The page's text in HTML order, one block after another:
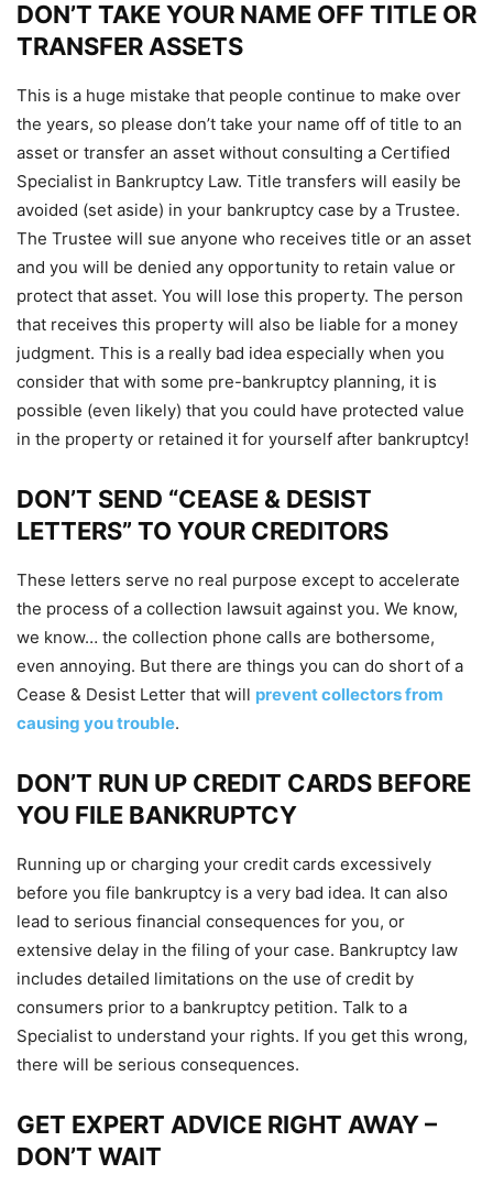
DON’T TAKE YOUR NAME OFF TITLE OR
TRANSFER ASSETS
This is a huge mistake that people continue to make over
the years, so please don’t take your name off of title to an
asset or transfer an asset without consulting a Certified
Specialist in Bankruptcy Law. Title transfers will easily be
avoided (set aside) in your bankruptcy case by a Trustee.
The Trustee will sue anyone who receives title or an asset
and you will be denied any opportunity to retain value or
protect that asset. You will lose this property. The person
that receives this property will also be liable for a money
judgment. This is a really bad idea especially when you
consider that with some pre-bankruptcy planning, it is
possible (even likely) that you could have protected value
in the property or retained it for yourself after bankruptcy!
DON’T SEND “CEASE & DESIST
LETTERS” TO YOUR CREDITORS
These letters serve no real purpose except to accelerate
the process of a collection lawsuit against you. We know,
we know… the collection phone calls are bothersome,
even annoying. But there are things you can do short of a
Cease & Desist Letter that will prevent collectors from
causing you trouble.
DON’T RUN UP CREDIT CARDS BEFORE
YOU FILE BANKRUPTCY
Running up or charging your credit cards excessively
before you file bankruptcy is a very bad idea. It can also
lead to serious financial consequences for you, or
extensive delay in the filing of your case. Bankruptcy law
includes detailed limitations on the use of credit by
consumers prior to a bankruptcy petition. Talk to a
Specialist to understand your rights. If you get this wrong,
there will be serious consequences.
GET EXPERT ADVICE RIGHT AWAY –
DON’T WAIT